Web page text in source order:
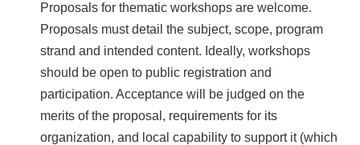
Proposals for thematic workshops are welcome.
Proposals must detail the subject, scope, program
strand and intended content. Ideally, workshops
should be open to public registration and
participation. Acceptance will be judged on the
merits of the proposal, requirements for its
organization, and local capability to support it (which